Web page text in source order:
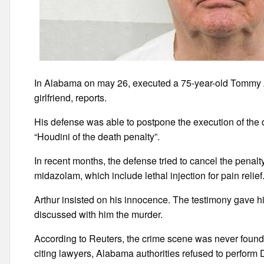
In Alabama on may 26, executed a 75-year-old
girlfriend, reports.
His defense was able to postpone the execution of
“Houdini of the death penalty”.
In recent months, the defense tried to cancel the
midazolam, which include lethal injection for pain
Arthur insisted on his innocence. The testimony gave
discussed with him the murder.
According to Reuters, the crime scene was never
citing lawyers, Alabama authorities refused to perform